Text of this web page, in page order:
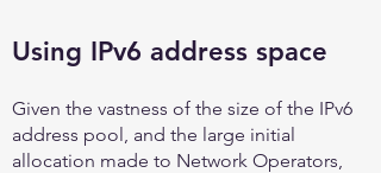
Using IPv6 address space
Given the vastness of the size of the IPv6
address pool, and the large initial
allocation made to Network Operators,